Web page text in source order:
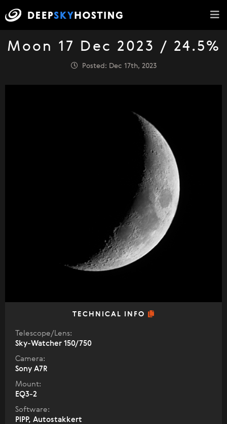
Moon 17 Dec 2023 / 24.5%
Posted: Dec 17th, 2023
TECHNICAL INFO
Telescope/Lens:
Sky-Watcher 150/750
Camera:
Sony A7R
Mount:
EQ3-2
Software:
PIPP, Autostakkert